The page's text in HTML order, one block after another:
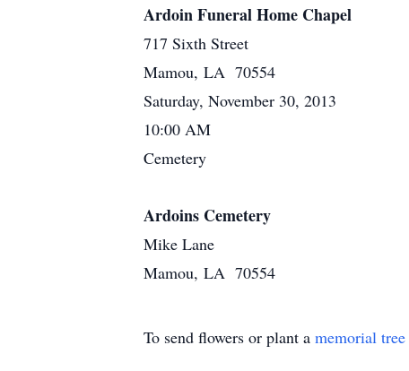
Ardoin Funeral Home Chapel
717 Sixth Street
Mamou, LA 70554
Saturday, November 30, 2013
10:00 AM
Cemetery
Ardoins Cemetery
Mike Lane
Mamou, LA 70554
To send flowers or plant a memorial tree